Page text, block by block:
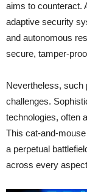
aims to counteract.
adaptive security
and autonomous
secure, tamper-
Nevertheless, such
challenges.
technologies, often
This cat-and-
a perpetual
across every